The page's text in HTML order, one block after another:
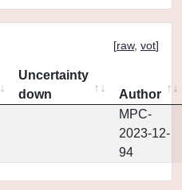
[raw, vot]
Uncertainty
down
Author
MPC-
2023-12-
94